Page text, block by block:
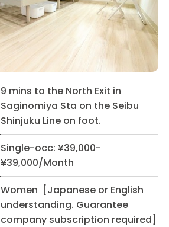
9 mins to the North Exit in
Saginomiya Sta on the Seibu
Shinjuku Line on foot.
Single-occ: ¥39,000-
¥39,000/Month
Women [Japanese or English
understanding. Guarantee
company subscription required]